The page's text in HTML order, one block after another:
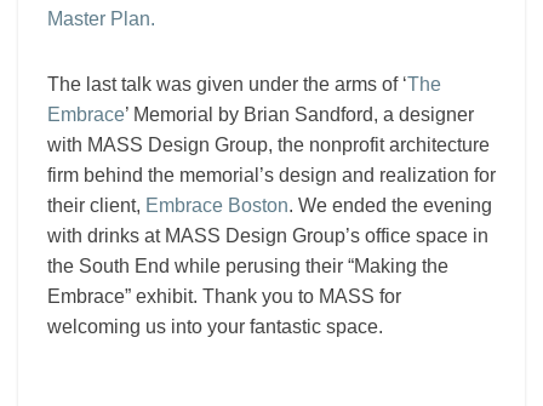
Master Plan.
The last talk was given under the arms of ‘The
Embrace’ Memorial by Brian Sandford, a designer
with MASS Design Group, the nonprofit architecture
firm behind the memorial’s design and realization for
their client, Embrace Boston. We ended the evening
with drinks at MASS Design Group’s office space in
the South End while perusing their “Making the
Embrace” exhibit. Thank you to MASS for
welcoming us into your fantastic space.